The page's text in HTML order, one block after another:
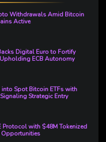
Withdrawals Amid Bitcoin
Active
Digital Euro to Fortify
ECB Autonomy
Spot Bitcoin ETFs with
Strategic Entry
Protocol with $48M Tokenized